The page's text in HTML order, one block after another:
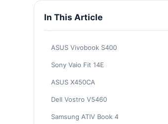
In This Article
ASUS Vivobook S400
Sony Vaio Fit 14E
ASUS X450CA
Dell Vostro V5460
Samsung ATIV Book 4